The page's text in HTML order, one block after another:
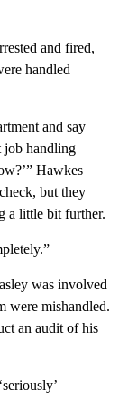
and fired,
handled
and say
job handling
Hawkes
but they
a little bit further.
was involved
were mishandled.
an audit of his